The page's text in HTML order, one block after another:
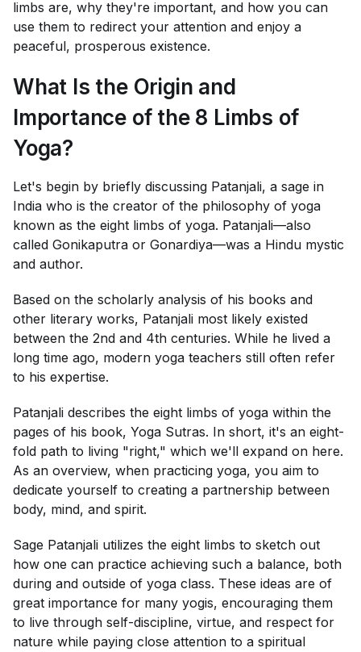
limbs are, why they're important, and how you can
use them to redirect your attention and enjoy a
peaceful, prosperous existence.
What Is the Origin and
Importance of the 8 Limbs of
Yoga?
Let's begin by briefly discussing Patanjali, a sage in
India who is the creator of the philosophy of yoga
known as the eight limbs of yoga. Patanjali—also
called Gonikaputra or Gonardiya—was a Hindu mystic
and author.
Based on the scholarly analysis of his books and
other literary works, Patanjali most likely existed
between the 2nd and 4th centuries. While he lived a
long time ago, modern yoga teachers still often refer
to his expertise.
Patanjali describes the eight limbs of yoga within the
pages of his book, Yoga Sutras. In short, it's an eight-
fold path to living "right," which we'll expand on here.
As an overview, when practicing yoga, you aim to
dedicate yourself to creating a partnership between
body, mind, and spirit.
Sage Patanjali utilizes the eight limbs to sketch out
how one can practice achieving such a balance, both
during and outside of yoga class. These ideas are of
great importance for many yogis, encouraging them
to live through self-discipline, virtue, and respect for
nature while paying close attention to a spiritual